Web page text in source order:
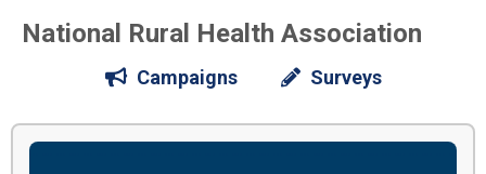
National Rural Health Association
Campaigns Surveys